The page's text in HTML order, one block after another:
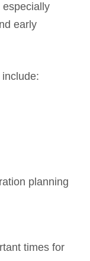
especially
early
planning
times for